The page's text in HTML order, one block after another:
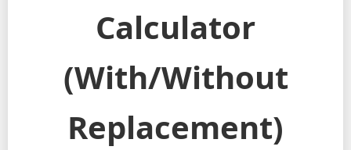
Calculator
(With/Without
Replacement)